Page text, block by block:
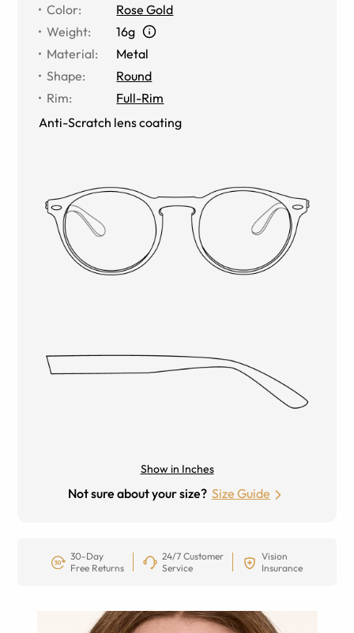
Color:
Rose Gold
Weight:
16g
Material:
Metal
Shape:
Round
Rim:
Full-Rim
Anti-Scratch lens coating
Show in Inches
Not sure about your size? Size Guide
30-Day
Free Returns
24/7 Customer
Service
Vision
Insurance